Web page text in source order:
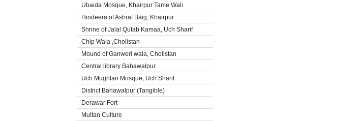
Ubaida Mosque, Khairpur Tame Wali
Hindeera of Ashraf Baig, Khairpur
Shrine of Jalal Qutab Kamaa, Uch Sharif
Chip Wala ,Cholistan
Mound of Ganweri wala, Cholistan
Central library Bahawalpur
Uch Mughlan Mosque, Uch Sharif
District Bahawalpur (Tangible)
Derawar Fort
Multan Culture